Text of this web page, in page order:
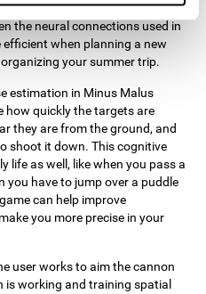
Practicing and training this
the neural connections used in
when planning a new
your summer trip.
estimation in Minus Malus
how quickly the targets are
they are from the ground, and
shoot it down. This cognitive
life as well, like when you pass a
you have to jump over a puddle
can help improve
you more precise in your
user works to aim the cannon
working and training spatial